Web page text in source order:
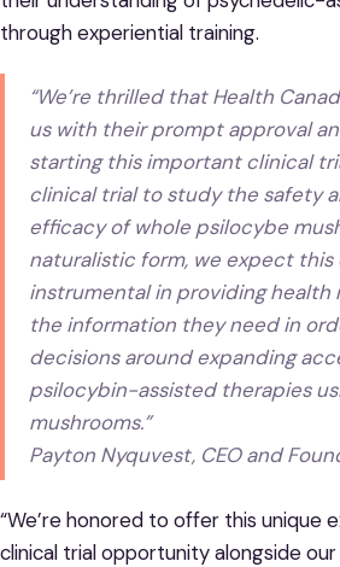
through experiential training.
“We’re thrilled that Health
us with their prompt approval
starting this important clinical
clinical trial to study the safety
efficacy of whole psilocybe
naturalistic form, we expect this
instrumental in providing health
the information they need in
decisions around expanding
psilocybin-assisted therapies
mushrooms.”
Payton Nyquvest, CEO and
“We’re honored to offer this unique
clinical trial opportunity alongside